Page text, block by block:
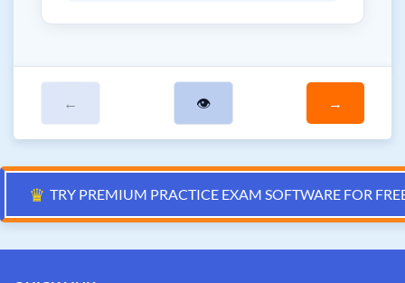
← 👁 →
♛ TRY PREMIUM PRACTICE EXAM SOFTWARE FOR